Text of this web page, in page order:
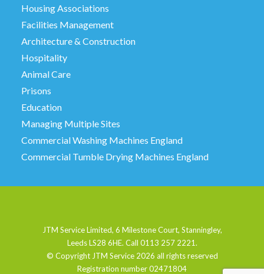
Housing Associations
Facilities Management
Architecture & Construction
Hospitality
Animal Care
Prisons
Education
Managing Multiple Sites
Commercial Washing Machines England
Commercial Tumble Drying Machines England
JTM Service Limited, 6 Milestone Court, Stanningley,
Leeds LS28 6HE. Call 0113 257 2221.
© Copyright JTM Service 2026 all rights reserved
Registration number 02471804